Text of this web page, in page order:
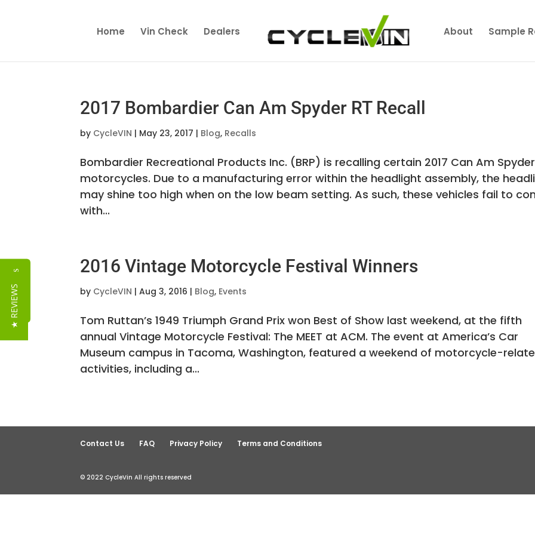
Home Vin Check Dealers About Sample
2017 Bombardier Can Am Spyder RT Recall
by CycleVIN | May 23, 2017 | Blog, Recalls
Bombardier Recreational Products Inc. (BRP) is recalling certain 2017 Can Am
motorcycles. Due to a manufacturing error within the headlight assembly, the
may shine too high when on the low beam setting. As such, these vehicles fail to
with...
2016 Vintage Motorcycle Festival Winners
by CycleVIN |Aug 3, 2016 | Blog, Events
Tom Ruttan’s 1949 Triumph Grand Prix won Best of Show last weekend, at the fifth
annual Vintage Motorcycle Festival: The MEET at ACM. The event at America’s Car
Museum campus in Tacoma, Washington, featured a weekend of motorcycle-
activities, including a...
Contact Us FAQ Privacy Policy Terms and Conditions
© 2022 CycleVin All rights reserved
Reviews
★ REVIEWS